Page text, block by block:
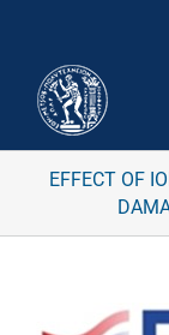
EFFECT OF